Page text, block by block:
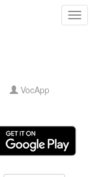
VocApp